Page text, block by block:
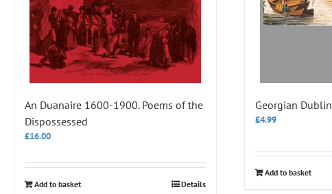
An Duanaire 1600-1900. Poems of the
Dispossessed
£16.00
Add to basket Details
Georgian Dublin
£4.99
Add to basket